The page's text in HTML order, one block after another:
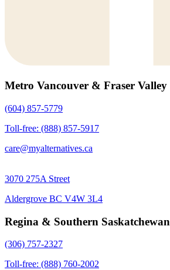
Metro Vancouver & Fraser Valley
(604) 857-5779
Toll-free: (888) 857-5917
care@myalternatives.ca
3070 275A Street
Aldergrove BC V4W 3L4
Regina & Southern Saskatchewan
(306) 757-2327
Toll-free: (888) 760-2002